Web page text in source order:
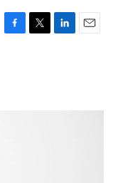
F
T
L
E